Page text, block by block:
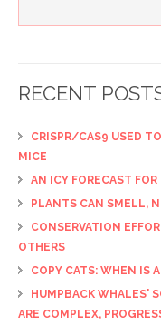
RECENT
CRISPR/CAS9 USED
MICE
AN ICY FORECAST
PLANTS CAN SMELL,
CONSERVATION
OTHERS
COPY CATS: WHEN IS
HUMPBACK WHALES'
ARE COMPLEX,